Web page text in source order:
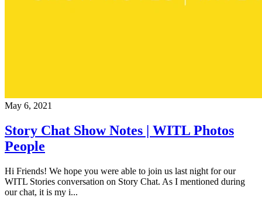
May 6, 2021
Story Chat Show Notes | WITL Photos
People
Hi Friends! We hope you were able to join us last night for our
WITL Stories conversation on Story Chat. As I mentioned during
our chat, it is my i...